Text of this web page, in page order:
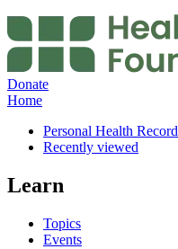
Donate
Home
Personal Health Record
Recently viewed
Learn
Topics
Events